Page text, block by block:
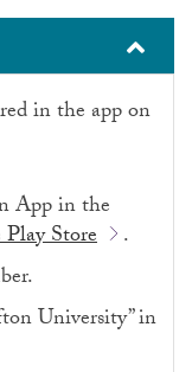
in the app on
App in the
Store
.
University” in